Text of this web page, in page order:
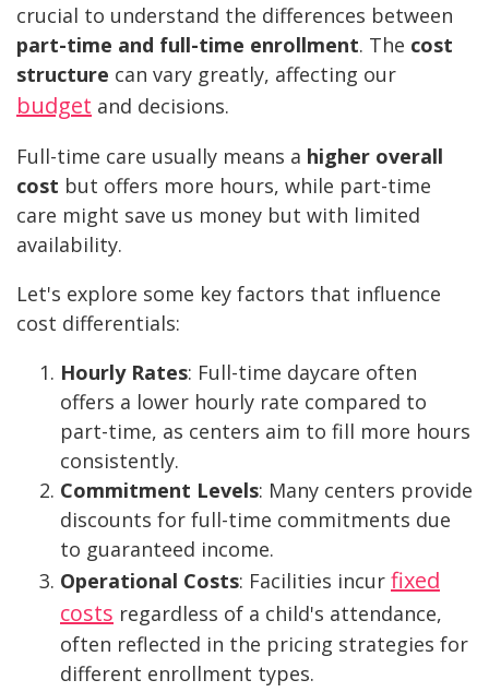
crucial to understand the differences between
part-time and full-time enrollment. The cost
structure can vary greatly, affecting our
budget and decisions.
Full-time care usually means a higher overall
cost but offers more hours, while part-time
care might save us money but with limited
availability.
Let's explore some key factors that influence
cost differentials:
Hourly Rates: Full-time daycare often
offers a lower hourly rate compared to
part-time, as centers aim to fill more hours
consistently.
Commitment Levels: Many centers provide
discounts for full-time commitments due
to guaranteed income.
Operational Costs: Facilities incur fixed
costs regardless of a child's attendance,
often reflected in the pricing strategies for
different enrollment types.